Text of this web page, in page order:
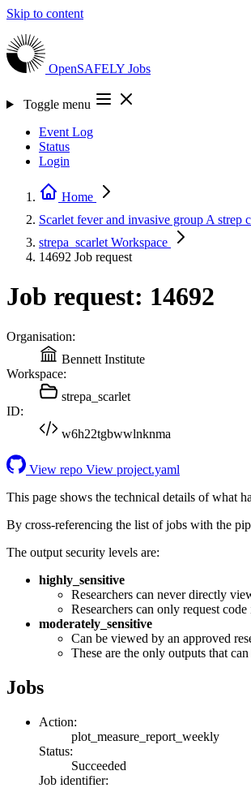
Skip to content
OpenSAFELY Jobs
Toggle menu
Event Log
Status
Login
Home
Scarlet fever and invasive group A
strepa_scarlet Workspace
14692 Job request
Job request: 14692
Organisation:
Bennett Institute
Workspace:
strepa_scarlet
ID:
w6h22tgbwwlnknma
View repo View project.yaml
This page shows the technical details of what
By cross-referencing the list of jobs with the
The output security levels are:
highly_sensitive
Researchers can never directly
Researchers can only request
moderately_sensitive
Can be viewed by an approved
These are the only outputs that
Jobs
Action:
plot_measure_report_weekly
Status:
Succeeded
Job identifier: